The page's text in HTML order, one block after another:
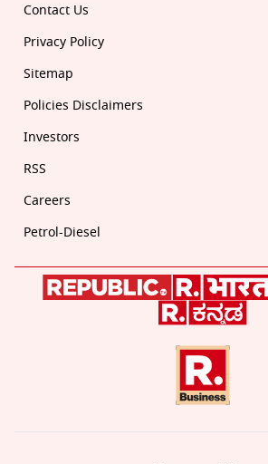
Contact Us
Privacy Policy
Sitemap
Policies Disclaimers
Investors
RSS
Careers
Petrol-Diesel